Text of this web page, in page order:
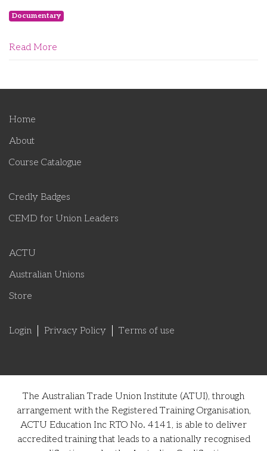
Documentary
Read More
Home
About
Course Catalogue
Credly Badges
CEMD for Union Leaders
ACTU
Australian Unions
Store
Login Privacy Policy Terms of use
The Australian Trade Union Institute (ATUI), through
arrangement with the Registered Training Organisation,
ACTU Education Inc RTO No. 4141, is able to deliver
accredited training that leads to a nationally recognised